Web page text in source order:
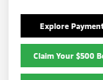
Explore
Claim Your $500